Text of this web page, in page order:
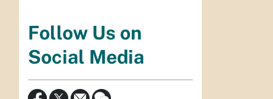
Follow Us on
Social Media